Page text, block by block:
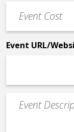
Cost
*
Event URL/
Event
Description